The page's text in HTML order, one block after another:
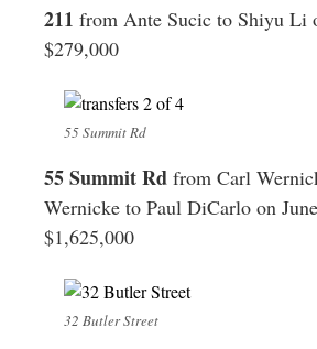
211 from Ante Sucic to Shiyu Li
$279,000
55 Summit Rd
55 Summit Rd from Carl
Wernicke to Paul DiCarlo on
$1,625,000
32 Butler Street